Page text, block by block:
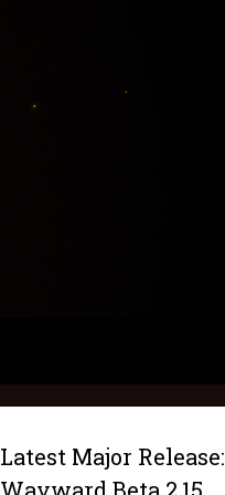
Latest Major Release: